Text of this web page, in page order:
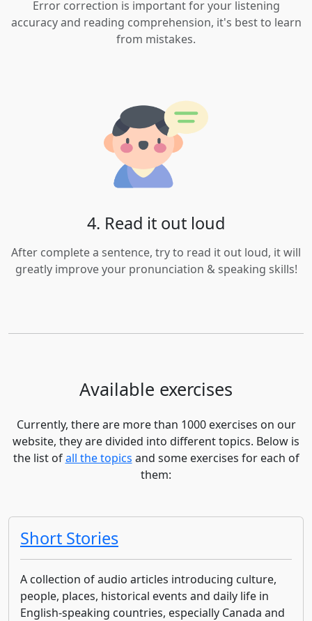
Error correction is important for your listening
accuracy and reading comprehension, it's best to learn
from mistakes.
4. Read it out loud
After complete a sentence, try to read it out loud, it will
greatly improve your pronunciation & speaking skills!
Available exercises
Currently, there are more than 1000 exercises on our
website, they are divided into different topics. Below is
the list ofall the topics and some exercises for each of
them:
Short Stories
A collection of audio articles introducing culture,
people, places, historical events and daily life in
English-speaking countries, especially Canada and